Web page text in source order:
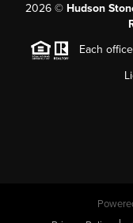
2026 © Hudson
Each